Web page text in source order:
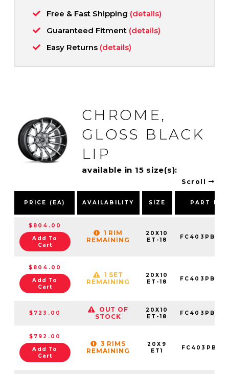
Free & Fast Shipping (details)
Guaranteed Fitment (details)
Easy Returns (details)
CHROME,
GLOSS BLACK
LIP
available in 15 size(s):
Scroll
PRICE (EA) AVAILABILITY SIZE PART
$804.00
Add To
Cart
1 RIM
REMAINING
20X10
ET-18
$804.00
Add To
Cart
1 SET
REMAINING
20X10
ET-18
$723.00
OUT OF
STOCK
20X10
ET-18
$792.00
Add To
Cart
3 RIMS
REMAINING
20X9
ET1